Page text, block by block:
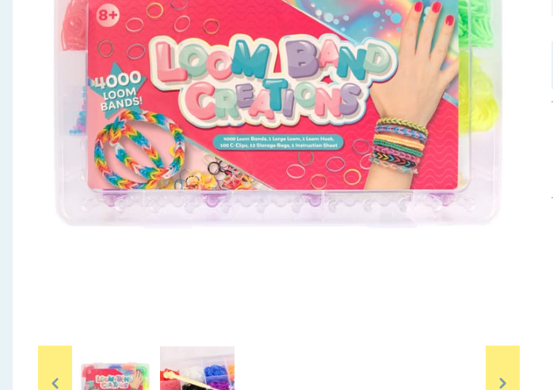
Garden & Outdoor
Health, Beauty & Fitness
Home & Electrical
Toys & Games
Arts, Crafts & Stationery
Clothing